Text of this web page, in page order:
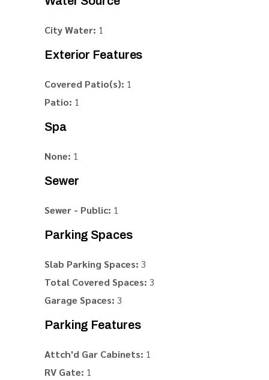
City Water: 1
Exterior Features
Covered Patio(s): 1
Patio: 1
Spa
None: 1
Sewer
Sewer - Public: 1
Parking Spaces
Slab Parking Spaces: 3
Total Covered Spaces: 3
Garage Spaces: 3
Parking Features
Attch'd Gar Cabinets: 1
RV Gate: 1